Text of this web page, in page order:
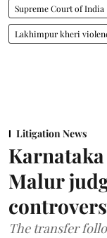
Supreme Court of India
Lakhimpur kheri
Litigation News
Malur
The transfer